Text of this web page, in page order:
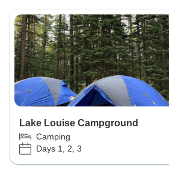
Lake Louise Campground
Camping
Days 1, 2, 3